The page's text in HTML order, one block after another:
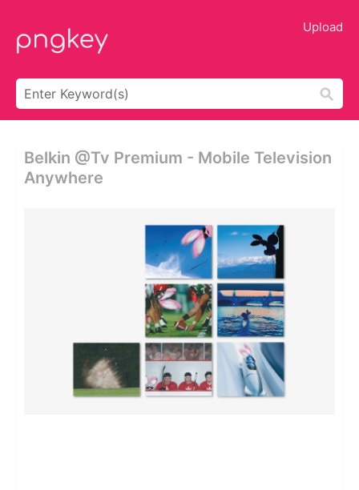
Upload
Belkin @tv Premium - Mobile Television
Anywhere